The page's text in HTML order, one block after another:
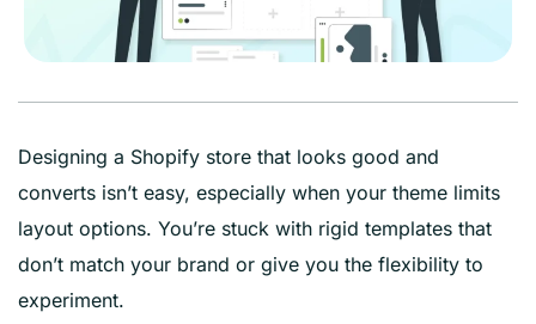
Designing a Shopify store that looks good and
converts isn’t easy, especially when your theme limits
layout options. You’re stuck with rigid templates that
don’t match your brand or give you the flexibility to
experiment.